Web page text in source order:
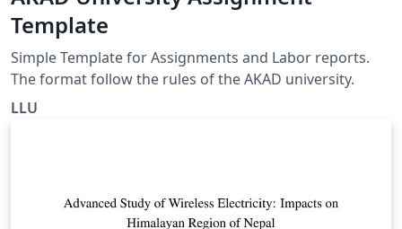
Template
Simple Template for Assignments and Labor reports.
The format follow the rules of the AKAD university.
LLU